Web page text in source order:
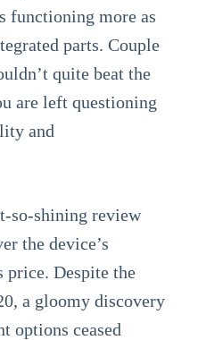
functioning more as
parts. Couple
quite beat the
are left questioning
and
so-shining review
the device’s
Despite the
a gloomy discovery
ceased